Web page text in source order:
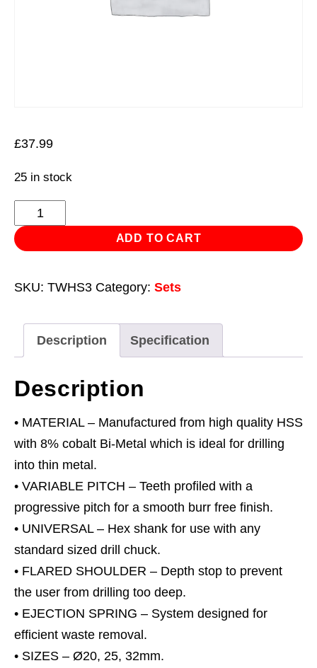
£37.99
25 in stock
Thin
Wall
Hole
Set
quantity
ADD TO CART
SKU: TWHS3 Category: Sets
Description Specification
Description
• MATERIAL – Manufactured from high quality HSS
with 8% cobalt Bi-Metal which is ideal for drilling
into thin metal.
• VARIABLE PITCH – Teeth profiled with a
progressive pitch for a smooth burr free finish.
• UNIVERSAL – Hex shank for use with any
standard sized drill chuck.
• FLARED SHOULDER – Depth stop to prevent
the user from drilling too deep.
• EJECTION SPRING – System designed for
efficient waste removal.
• SIZES – Ø20, 25, 32mm.